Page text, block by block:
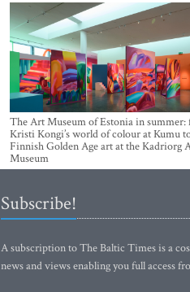
The Art Museum of Estonia in summer:
Kristi Kongi’s world of colour at Kumu
Finnish Golden Age art at the Kadriorg
Museum
Subscribe!
A subscription to The Baltic Times is a
news and views enabling you full access